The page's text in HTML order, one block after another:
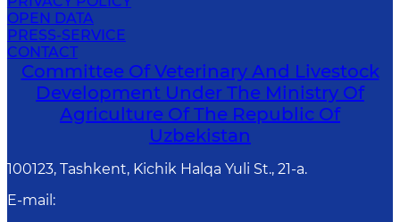
OPEN DATA
PRESS-SERVICE
CONTACT
Committee Of Veterinary And Livestock
Development Under The Ministry Of
Agriculture Of The Republic Of
Uzbekistan
100123, Tashkent, Kichik Halqa Yuli St., 21-a.
E-mail :